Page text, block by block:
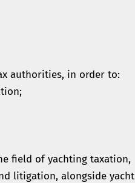
authorities, in order to:
field of yachting taxation,
litigation, alongside yacht